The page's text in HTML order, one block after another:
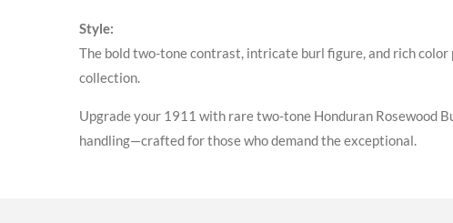
Style:
The bold two-tone contrast, intricate burl figure, and rich
collection.
Upgrade your 1911 with rare two-tone Honduran Rosewood
handling—crafted for those who demand the exceptional.